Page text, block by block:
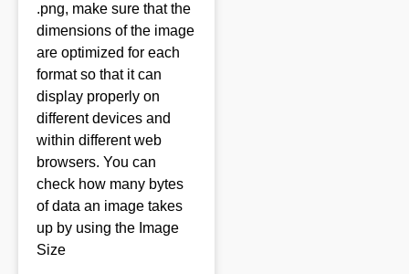
.png, make sure that the
dimensions of the image
are optimized for each
format so that it can
display properly on
different devices and
within different web
browsers. You can
check how many bytes
of data an image takes
up by using the Image
Size